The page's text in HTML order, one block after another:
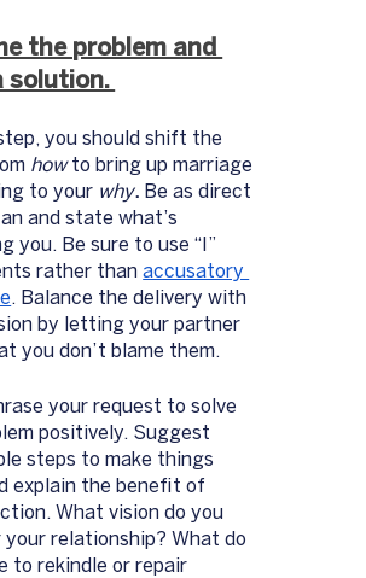
the problem and
solution.
you should shift the
how to bring up marriage
to your why. Be as direct
and state what’s
you. Be sure to use “I”
rather than accusatory
. Balance the delivery with
by letting your partner
you don’t blame them.
your request to solve
positively. Suggest
steps to make things
explain the benefit of
What vision do you
your relationship? What do
to rekindle or repair